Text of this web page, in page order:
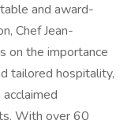
and award-
Chef Jean-
on the importance
tailored hospitality,
With over 60